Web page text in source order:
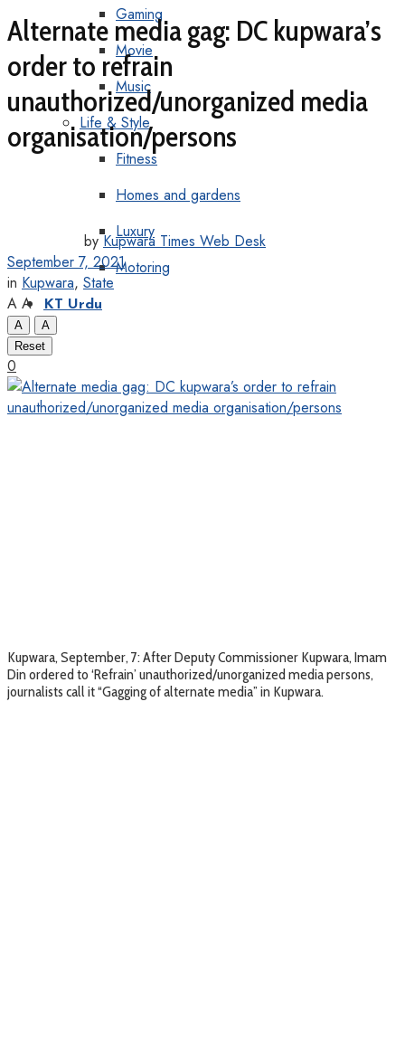
Gaming
Movie
Music
Life & Style
Fitness
Homes and gardens
Luxury
Motoring
KT Urdu
Alternate media gag: DC kupwara’s
order to refrain
unauthorized/unorganized media
organisation/persons
by Kupwara Times Web Desk
September 7, 2021
in Kupwara, State
A A
A
A
Reset
0
Kupwara, September, 7: After Deputy Commissioner Kupwara, Imam
Din ordered to ‘Refrain’ unauthorized/unorganized media persons,
journalists call it “Gagging of alternate media” in Kupwara.